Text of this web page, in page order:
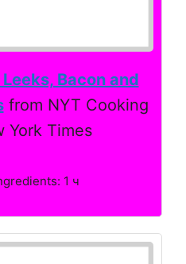
Bacon and
from NYT Cooking
York Times
1 ч